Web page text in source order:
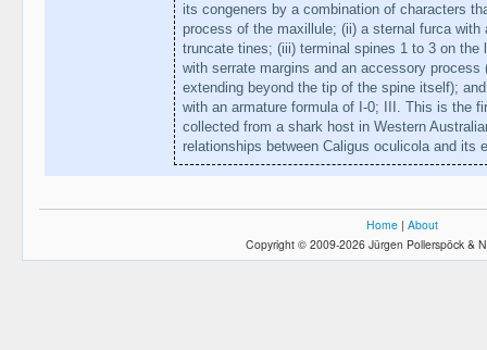
its congeners by a combination of characters
process of the maxillule; (ii) a sternal furca with
truncate tines; (iii) terminal spines 1 to 3 on the
with serrate margins and an accessory
extending beyond the tip of the spine itself);
with an armature formula of I-0; III. This is the
collected from a shark host in Western
relationships between Caligus oculicola and its
Home | About
Copyright © 2009-2026 Jürgen Pollerspöck &